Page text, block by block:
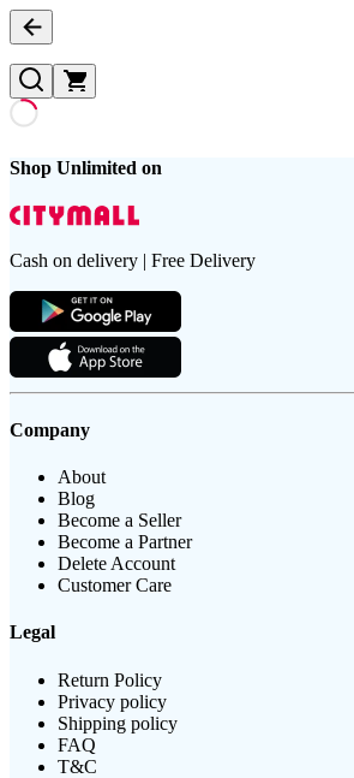
Shop Unlimited on
Cash on delivery | Free Delivery
Company
About
Blog
Become a Seller
Become a Partner
Delete Account
Customer Care
Legal
Return Policy
Privacy policy
Shipping policy
FAQ
T&C